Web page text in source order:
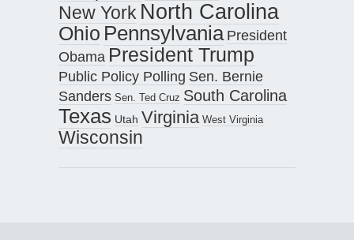
New York North Carolina
Ohio Pennsylvania President
Obama President Trump
Public Policy Polling Sen. Bernie
Sanders Sen. Ted Cruz South Carolina
Texas Utah Virginia West Virginia
Wisconsin